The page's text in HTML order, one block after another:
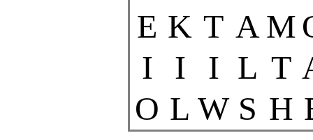
E K T A M
I
I I L T
O L W S H